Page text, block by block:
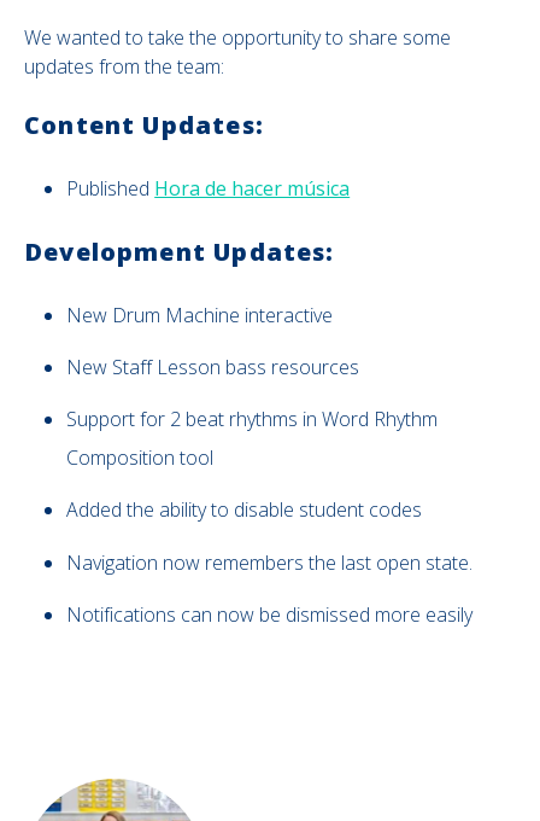
We wanted to take the opportunity to share some
updates from the team:
Content Updates:
Published Hora de hacer música
Development Updates:
New Drum Machine interactive
New Staff Lesson bass resources
Support for 2 beat rhythms in Word Rhythm
Composition tool
Added the ability to disable student codes
Navigation now remembers the last open state.
Notifications can now be dismissed more easily